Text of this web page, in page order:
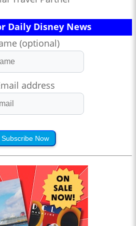
Daily Disney News
(optional)
address
Subscribe Now